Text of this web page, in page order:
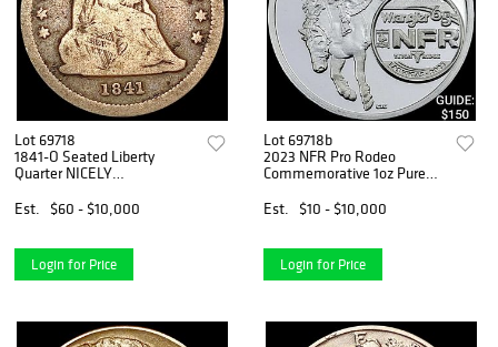
Lot 69718
1841-O Seated Liberty
Quarter NICELY
Est.
$60 - $10,000
Login for Price
Lot 69718b
2023 NFR Pro Rodeo
Commemorative 1oz Pure
Est.
$10 - $10,000
Login for Price